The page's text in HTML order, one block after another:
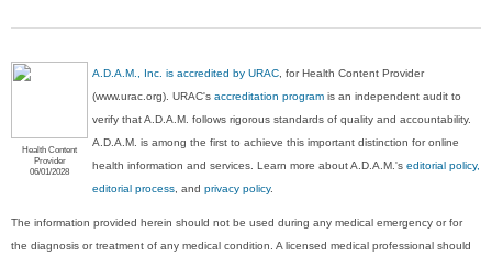
Health Content
Provider
06/01/2028
A.D.A.M., Inc. is accredited by URAC , for Health Content Provider
(www.urac.org). URAC'saccreditation program is an independent audit to
verify that A.D.A.M. follows rigorous standards of quality and accountability.
A.D.A.M. is among the first to achieve this important distinction for online
health information and services. Learn more about A.D.A.M.'seditorial policy,
editorial process , andprivacy policy.
The information provided herein should not be used during any medical emergency or for
the diagnosis or treatment of any medical condition. A licensed medical professional should